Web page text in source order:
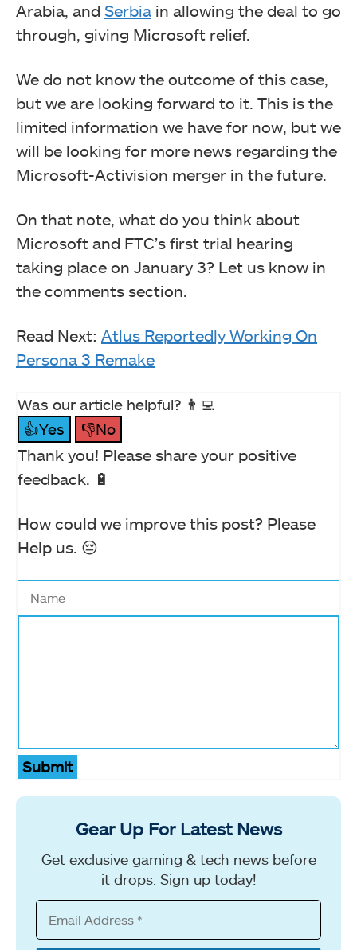
Arabia, and Serbia in allowing the deal to go
through, giving Microsoft relief.
We do not know the outcome of this case,
but we are looking forward to it. This is the
limited information we have for now, but we
will be looking for more news regarding the
Microsoft-Activision merger in the future.
On that note, what do you think about
Microsoft and FTC’s first trial hearing
taking place on January 3? Let us know in
the comments section.
Read Next: Atlus Reportedly Working On
Persona 3 Remake
Was our article helpful? 👨‍💻
👍Yes
👎No
Thank you! Please share your positive
feedback. 🔋
How could we improve this post? Please
Help us. 😔
Submit
Gear Up For Latest News
Get exclusive gaming & tech news before
it drops. Sign up today!